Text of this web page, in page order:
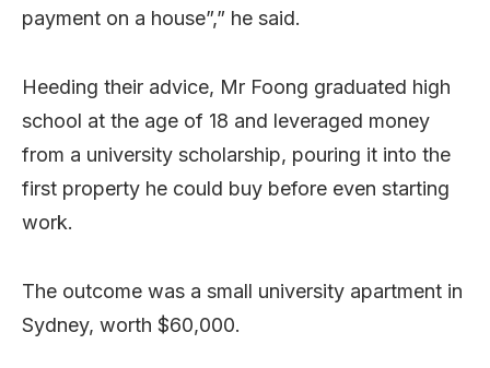
payment on a house”,” he said.
Heeding their advice, Mr Foong graduated high
school at the age of 18 and leveraged money
from a university scholarship, pouring it into the
first property he could buy before even starting
work.
The outcome was a small university apartment in
Sydney, worth $60,000.